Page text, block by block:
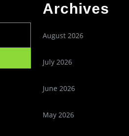
Archives
August 2026
July 2026
June 2026
May 2026